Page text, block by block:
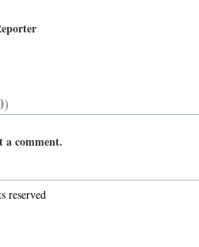
a comment.
reserved